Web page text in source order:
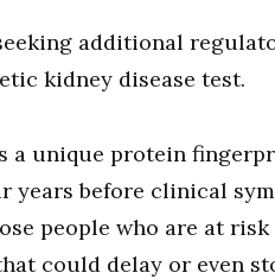
additional
kidney disease test.
a unique protein
years before clinical
people who are at
could delay or even